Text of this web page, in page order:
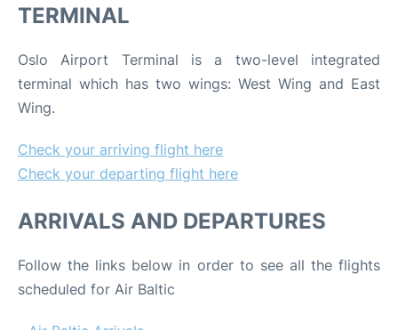
TERMINAL
Oslo Airport Terminal is a two-level integrated
terminal which has two wings: West Wing and East
Wing.
Check your arriving flight here
Check your departing flight here
ARRIVALS AND DEPARTURES
Follow the links below in order to see all the flights
scheduled for Air Baltic